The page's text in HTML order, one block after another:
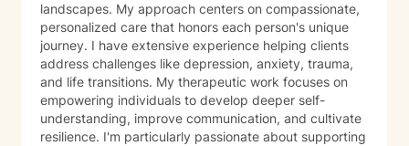
landscapes. My approach centers on compassionate,
personalized care that honors each person's unique
journey. I have extensive experience helping clients
address challenges like depression, anxiety, trauma,
and life transitions. My therapeutic work focuses on
empowering individuals to develop deeper self-
understanding, improve communication, and cultivate
resilience. I'm particularly passionate about supporting